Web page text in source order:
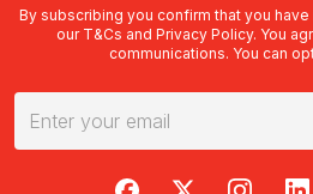
By subscribing you confirm that you
our T&Cs and Privacy Policy. You
communications. You can
RedBalloon on Facebook
RedBalloon on X